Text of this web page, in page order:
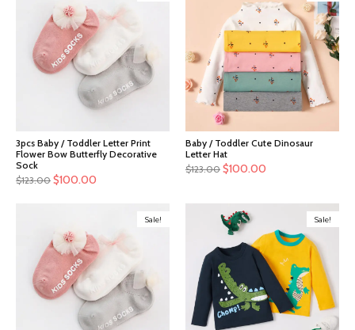
3pcs Baby / Toddler Letter Print
Flower Bow Butterfly Decorative
Sock
$123.00 $100.00
Baby / Toddler Cute Dinosaur
Letter Hat
$123.00 $100.00
Sale! Sale!